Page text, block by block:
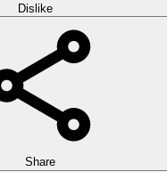
Dislike
Share